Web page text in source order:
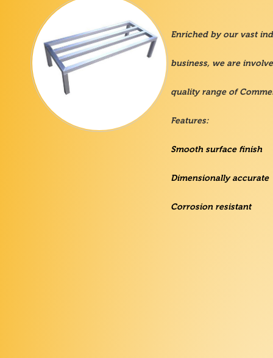
Enriched by our vast
business, we are
quality range of
Features:
Smooth surface finish
Dimensionally accurate
Corrosion resistant